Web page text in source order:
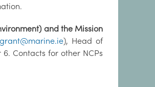
and the Mission
), Head of
Contacts for other NCPs